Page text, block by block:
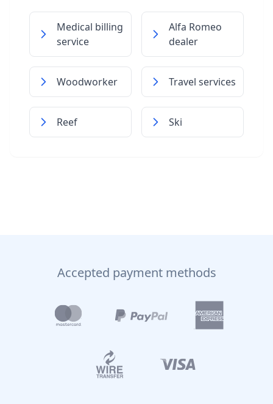
Medical billing
service
Alfa Romeo
dealer
Woodworker Travel services
Reef Ski
Accepted payment methods